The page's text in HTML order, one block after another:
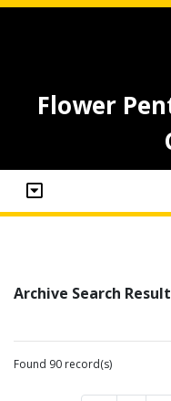
Flower
Archive Search
Found 90 record(s)